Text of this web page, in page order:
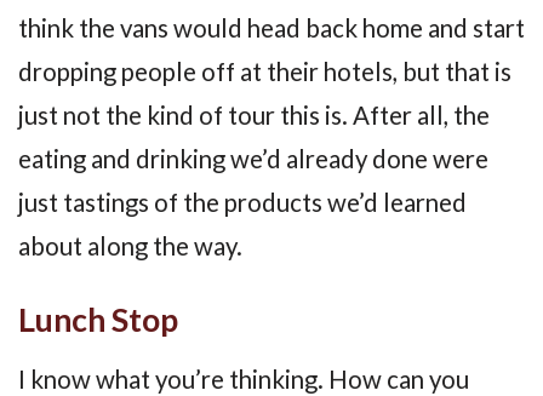
think the vans would head back home and start
dropping people off at their hotels, but that is
just not the kind of tour this is. After all, the
eating and drinking we’d already done were
just tastings of the products we’d learned
about along the way.
Lunch Stop
I know what you’re thinking. How can you